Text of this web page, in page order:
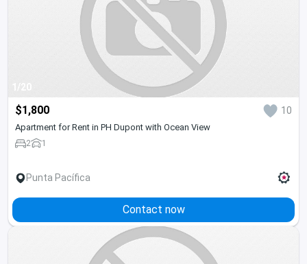
1/20
$1,800 10
Apartment for Rent in PH Dupont with Ocean View
2 1
Punta Pacífica
Contact now